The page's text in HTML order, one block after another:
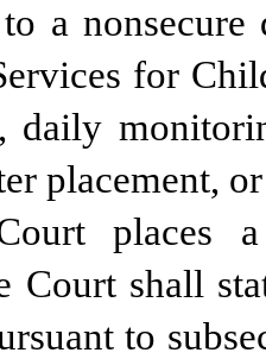
a
for
daily
placement,
places
Court shall
to